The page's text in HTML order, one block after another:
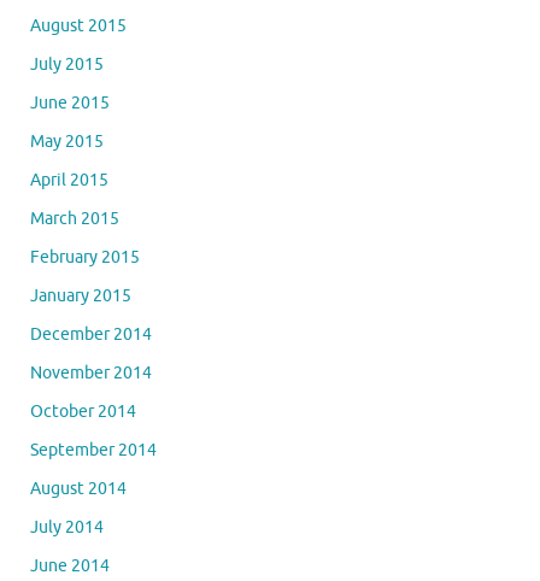
August 2015
July 2015
June 2015
May 2015
April 2015
March 2015
February 2015
January 2015
December 2014
November 2014
October 2014
September 2014
August 2014
July 2014
June 2014